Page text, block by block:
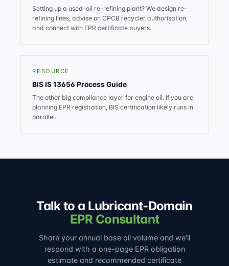
Setting up a used-oil re-refining plant? We design re-
refining lines, advise on CPCB recycler authorisation,
and connect with EPR certificate buyers.
RESOURCE
BIS IS 13656 Process Guide
The other big compliance layer for engine oil. If you are
planning EPR registration, BIS certification likely runs in
parallel.
Talk to a Lubricant-Domain
EPR Consultant
Share your annual base oil volume and we’ll
respond with a one-page EPR obligation
estimate and recommended certificate